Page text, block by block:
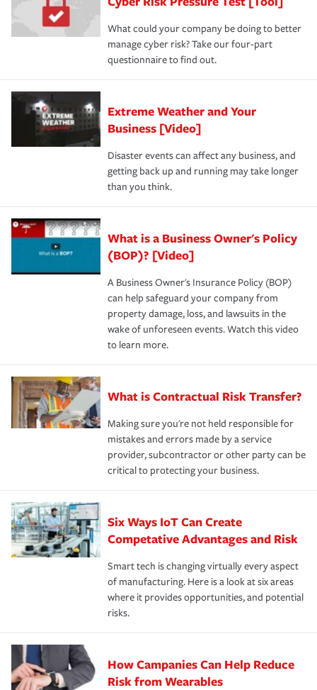
review your policies in order to look for gaps in coverage.
What could your company be doing to better
manage cyber risk? Take our four-part
questionnaire to find out.
Extreme Weather and Your
Business [Video]
Disaster events can affect any business, and
getting back up and running may take longer
than you think.
What is a Business Owner's Policy
(BOP)? [Video]
A Business Owner's Insurance Policy (BOP)
can help safeguard your company from
property damage, loss, and lawsuits in the
wake of unforeseen events. Watch this video
to learn more.
What is Contractual Risk Transfer?
Making sure you're not held responsible for
mistakes and errors made by a service
provider, subcontractor or other party can be
critical to protecting your business.
Six Ways IoT Can Create
Competative Advantages and Risk
Smart tech is changing virtually every aspect
of manufacturing. Here is a look at six areas
where it provides opportunities, and potential
risks.
How Campanies Can Help Reduce
Risk from Wearables